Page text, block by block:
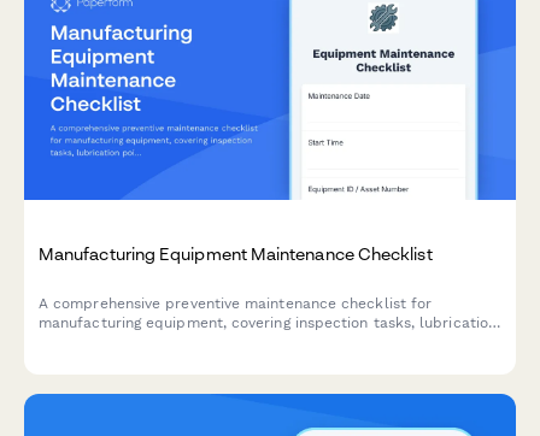
Manufacturing Equipment Maintenance Checklist
A comprehensive preventive maintenance checklist for
manufacturing equipment, covering inspection tasks, lubrication